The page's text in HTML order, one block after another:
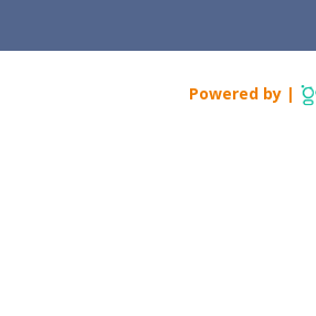
Powered by |